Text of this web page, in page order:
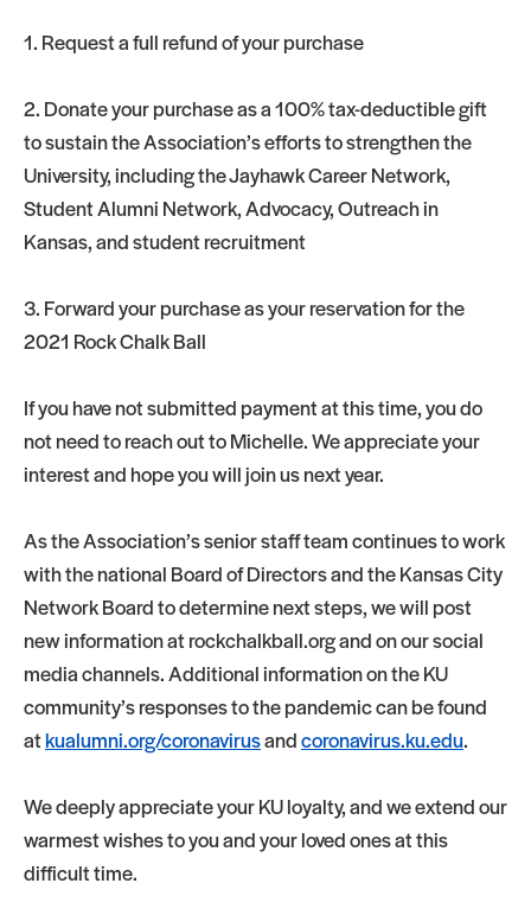
1. Request a full refund of your purchase
2. Donate your purchase as a 100% tax-deductible gift
to sustain the Association’s efforts to strengthen the
University, including the Jayhawk Career Network,
Student Alumni Network, Advocacy, Outreach in
Kansas, and student recruitment
3. Forward your purchase as your reservation for the
2021 Rock Chalk Ball
If you have not submitted payment at this time, you do
not need to reach out to Michelle. We appreciate your
interest and hope you will join us next year.
As the Association’s senior staff team continues to work
with the national Board of Directors and the Kansas City
Network Board to determine next steps, we will post
new information at rockchalkball.org and on our social
media channels. Additional information on the KU
community’s responses to the pandemic can be found
atkualumni.org/coronavirusandcoronavirus.ku.edu.
We deeply appreciate your KU loyalty, and we extend our
warmest wishes to you and your loved ones at this
difficult time.